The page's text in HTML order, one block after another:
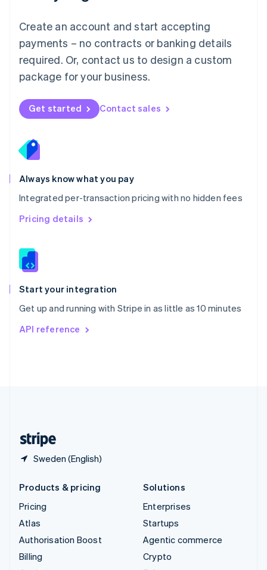
Create an account and start accepting
payments – no contracts or banking details
required. Or, contact us to design a custom
package for your business.
Get started Contact sales
Always know what you pay
Integrated per-transaction pricing with no hidden fees
Pricing details
Start your integration
Get up and running with Stripe in as little as 10 minutes
API reference
Sweden (English)
Mexico
EspañolEnglish
Netherlands
Nederlands English
New Zealand
Norway
English
English
Portugal
Português
Romania
English
Singapore
English 简体中文
Slovakia
Slovenia
Spain
EspañolEnglish
Svenska English
DeutschFrançais
Products & pricing
Pricing
Atlas
Authorisation Boost
Billing
Solutions
Enterprises
Startups
Agentic commerce
Crypto